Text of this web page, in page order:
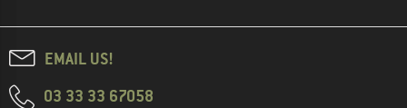
EMAIL US!
03 33 33 67058